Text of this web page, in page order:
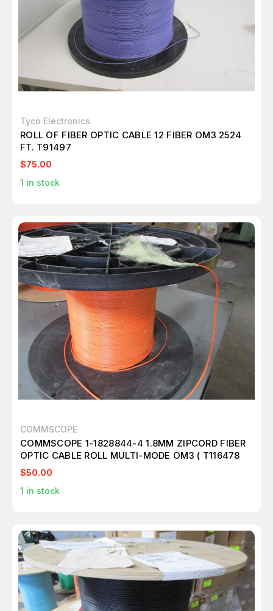
Tyco Electronics
ROLL OF FIBER OPTIC CABLE 12 FIBER OM3 2524
FT. T91497
$75.00
1 in stock
COMMSCOPE
COMMSCOPE 1-1828844-4 1.8MM ZIPCORD FIBER
OPTIC CABLE ROLL MULTI-MODE OM3 ( T116478
$50.00
1 in stock